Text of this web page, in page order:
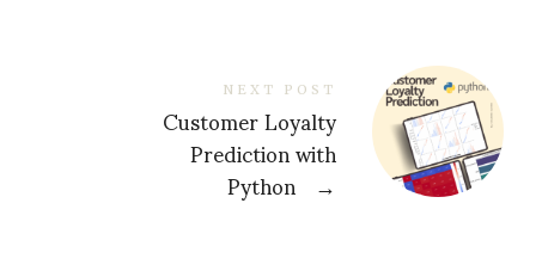
NEXT POST
Customer Loyalty
Prediction with
Python →